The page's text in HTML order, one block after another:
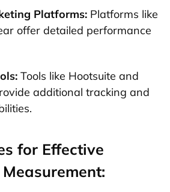
Platforms: Platforms like
offer detailed performance
Tools like Hootsuite and
additional tracking and
for Effective